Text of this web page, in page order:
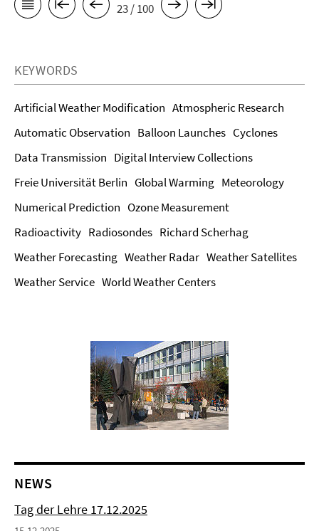
23 / 100
KEYWORDS
Artificial Weather Modification Atmospheric Research
Automatic Observation Balloon Launches Cyclones
Data Transmission Digital Interview Collections
Freie Universität Berlin Global Warming Meteorology
Numerical Prediction Ozone Measurement
Radioactivity Radiosondes Richard Scherhag
Weather Forecasting Weather Radar Weather Satellites
Weather Service World Weather Centers
NEWS
Tag der Lehre 17.12.2025